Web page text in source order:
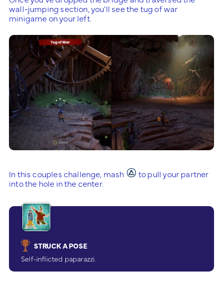
wall-jumping section, you’ll see the tug of war
minigame on your left.
In this couples challenge, mash
to pull your partner
into the hole in the center.
STRUCK A POSE
Self-inflicted paparazzi.